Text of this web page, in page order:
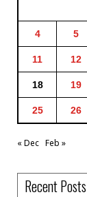
4 5
11 12
18 19
25 26
« Dec Feb »
Recent Posts